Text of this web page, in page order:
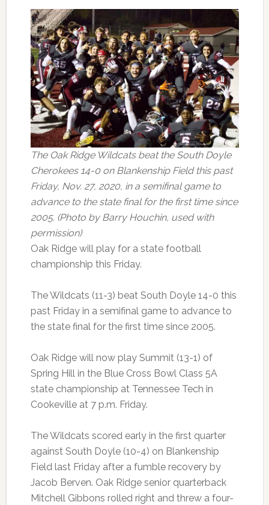
The Oak Ridge Wildcats beat the South Doyle
Cherokees 14-0 on Blankenship Field this past
Friday, Nov. 27, 2020, in a semifinal game to
advance to the state final for the first time since
2005. (Photo by Barry Houchin, used with
permission)
Oak Ridge will play for a state football
championship this Friday.
The Wildcats (11-3) beat South Doyle 14-0 this
past Friday in a semifinal game to advance to
the state final for the first time since 2005.
Oak Ridge will now play Summit (13-1) of
Spring Hill in the Blue Cross Bowl Class 5A
state championship at Tennessee Tech in
Cookeville at 7 p.m. Friday.
The Wildcats scored early in the first quarter
against South Doyle (10-4) on Blankenship
Field last Friday after a fumble recovery by
Jacob Berven. Oak Ridge senior quarterback
Mitchell Gibbons rolled right and threw a four-